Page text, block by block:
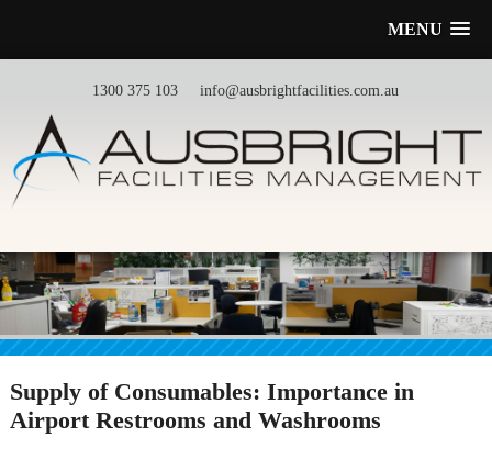
MENU
1300 375 103 info@ausbrightfacilities.com.au
Supply of Consumables: Importance in
Airport Restrooms and Washrooms